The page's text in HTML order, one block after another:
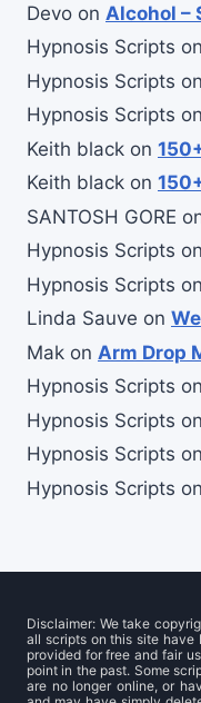
Devo on Alcohol –
Hypnosis Scripts on
Hypnosis Scripts on
Hypnosis Scripts on
Keith black on
Keith black on
SANTOSH GORE
Hypnosis Scripts on
Hypnosis Scripts on
Linda Sauve on
Mak on Arm Drop
Hypnosis Scripts on
Hypnosis Scripts on
Hypnosis Scripts on
Hypnosis Scripts on
Disclaimer: We take
all scripts on this site have
provided for free and fair
point in the past. Some
are no longer online, or